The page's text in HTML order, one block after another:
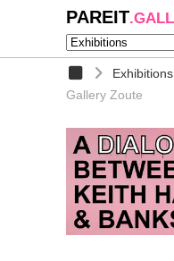
PAREIT
Exhibitions
Gallery Zoute